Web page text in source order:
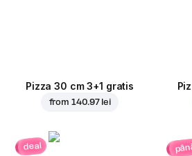
Pizza 30 cm 3+1 gratis
from 140.97 lei
deal